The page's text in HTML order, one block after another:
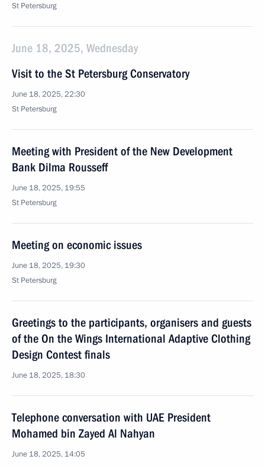
St Petersburg
June 18, 2025, Wednesday
Visit to the St Petersburg Conservatory
June 18, 2025, 22:30
St Petersburg
Meeting with President of the New Development
Bank Dilma Rousseff
June 18, 2025, 19:55
St Petersburg
Meeting on economic issues
June 18, 2025, 19:30
St Petersburg
Greetings to the participants, organisers and guests
of the On the Wings International Adaptive Clothing
Design Contest finals
June 18, 2025, 18:30
Telephone conversation with UAE President
Mohamed bin Zayed Al Nahyan
June 18, 2025, 14:05